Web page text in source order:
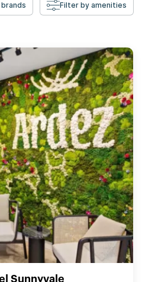
Filter by amenities
Sunnyvale